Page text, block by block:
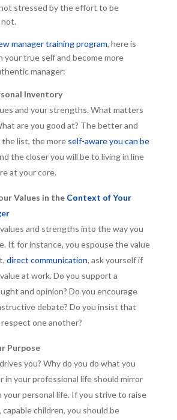
stressed by the effort to be
not.
manager training program, here is
your true self and become more
manager:
Inventory
and your strengths. What matters
are you good at? The better and
list, the more self-aware you can be
the closer you will be to living in line
at your core.
Values in the Context of Your
and strengths into the way you
If, for instance, you espouse the value
direct communication, ask yourself if
at work. Do you support a
and opinion? Do you encourage
debate? Do you insist that
one another?
Purpose
you? Why do you do what you
in your professional life should mirror
your personal life. If you strive to raise
children, you should be